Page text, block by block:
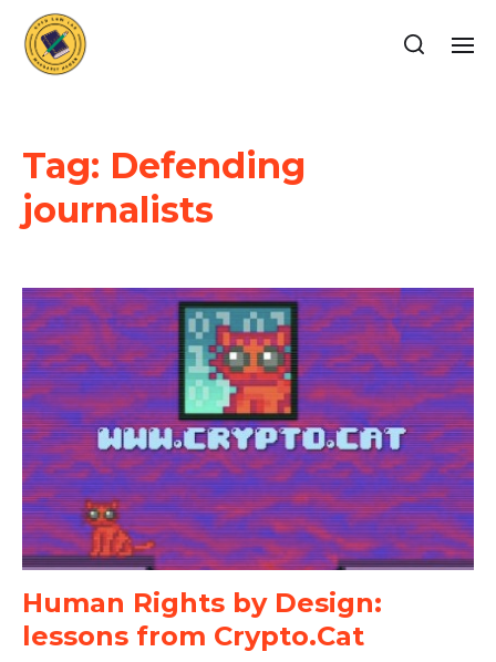
Tag: Defending
journalists
Human Rights by Design:
lessons from Crypto.Cat